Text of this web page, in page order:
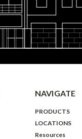
NAVIGATE
PRODUCTS
LOCATIONS
Resources